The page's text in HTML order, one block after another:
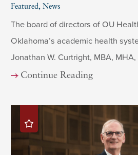
Featured, News
The board of directors of OU
Oklahoma’s academic health
Jonathan W. Curtright, MBA,
Continue Reading